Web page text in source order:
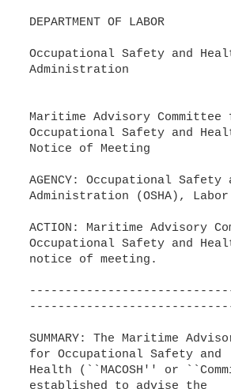
DEPARTMENT OF LABOR
Occupational Safety and
Administration
Maritime Advisory Committee
Occupational Safety and
Notice of Meeting
AGENCY: Occupational Safety
Administration (OSHA),
ACTION: Maritime Advisory
Occupational Safety and
notice of meeting.
SUMMARY: The Maritime
for Occupational Safety and
Health (``MACOSH'' or
established to advise the